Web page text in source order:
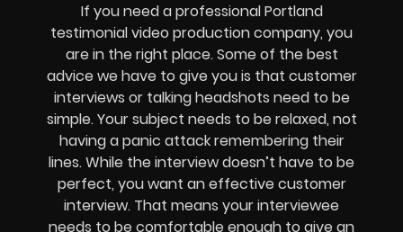
If you need a professional Portland
testimonial video production company, you
are in the right place. Some of the best
advice we have to give you is that customer
interviews or talking headshots need to be
simple. Your subject needs to be relaxed, not
having a panic attack remembering their
lines. While the interview doesn’t have to be
perfect, you want an effective customer
interview. That means your interviewee
needs to be comfortable enough to give an